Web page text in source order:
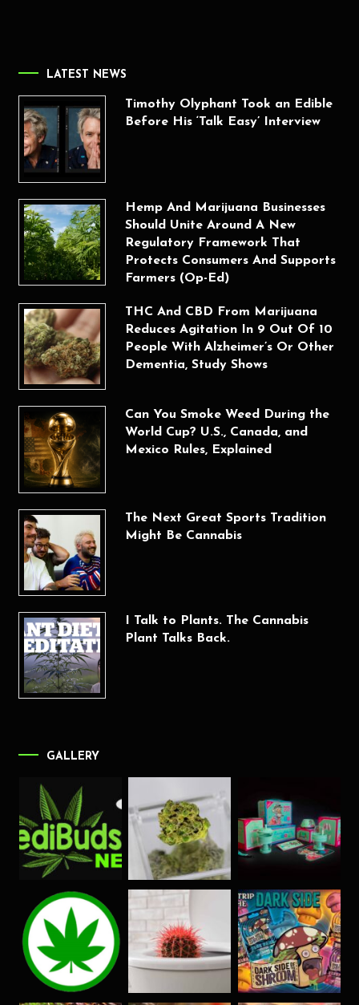
LATEST NEWS
Timothy Olyphant Took an Edible
Before His ‘Talk Easy’ Interview
Hemp And Marijuana Businesses
Should Unite Around A New
Regulatory Framework That
Protects Consumers And Supports
Farmers (Op-Ed)
THC And CBD From Marijuana
Reduces Agitation In 9 Out Of 10
People With Alzheimer’s Or Other
Dementia, Study Shows
Can You Smoke Weed During the
World Cup? U.S., Canada, and
Mexico Rules, Explained
The Next Great Sports Tradition
Might Be Cannabis
I Talk to Plants. The Cannabis
Plant Talks Back.
GALLERY